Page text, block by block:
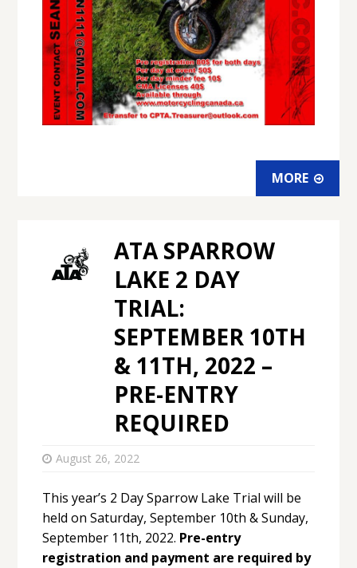
MORE
ATA SPARROW
LAKE 2 DAY
TRIAL:
SEPTEMBER 10TH
& 11TH, 2022 –
PRE-ENTRY
REQUIRED
August 26, 2022
This year’s 2 Day Sparrow Lake Trial will be
held on Saturday, September 10th & Sunday,
September 11th, 2022. Pre-entry
registration and payment are required by